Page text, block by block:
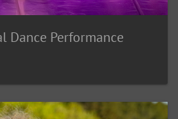
Dance Performance